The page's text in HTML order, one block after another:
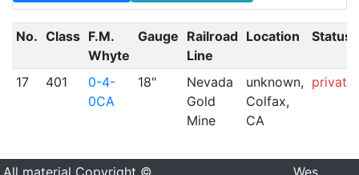
No. Class F.M.
Whyte
Gauge Railroad
Line
Location Status
17 401
0-4-
0CA
18"
Nevada
Gold
Mine
unknown,
Colfax,
CA
private
All material Copyright © Wes